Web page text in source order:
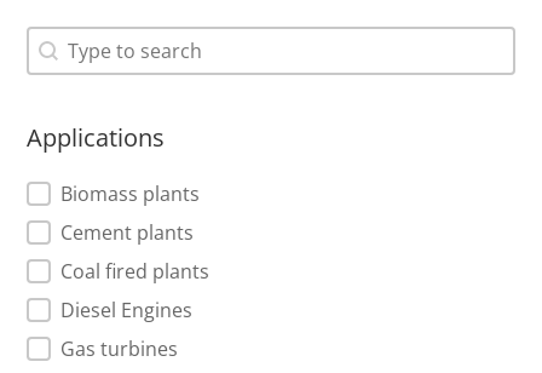
Search
Search
Applications
Applications
Biomass plants
Cement plants
Coal fired plants
Diesel Engines
Gas turbines